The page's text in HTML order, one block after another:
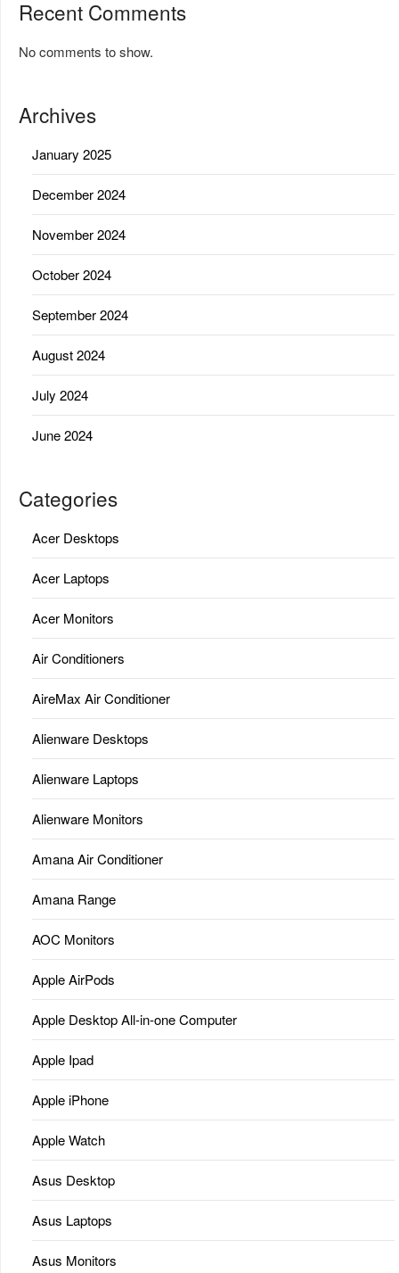
Recent Comments
No comments to show.
Archives
January 2025
December 2024
November 2024
October 2024
September 2024
August 2024
July 2024
June 2024
Categories
Acer Desktops
Acer Laptops
Acer Monitors
Air Conditioners
AireMax Air Conditioner
Alienware Desktops
Alienware Laptops
Alienware Monitors
Amana Air Conditioner
Amana Range
AOC Monitors
Apple AirPods
Apple Desktop All-in-one Computer
Apple Ipad
Apple iPhone
Apple Watch
Asus Desktop
Asus Laptops
Asus Monitors